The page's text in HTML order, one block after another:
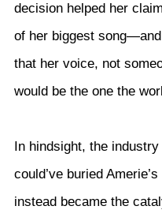
decision helped her
of her biggest song—and
that her voice, not
would be the one the
In hindsight, the
could’ve buried
instead became the